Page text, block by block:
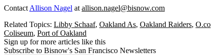
Contact Allison Nagel at allison.nagel@bisnow.com
Related Topics: Libby Schaaf, Oakland As, Oakland Raiders, O.co
Coliseum, Port of Oakland
Sign up for more articles like this
Subscribe to Bisnow's San Francisco Newsletters